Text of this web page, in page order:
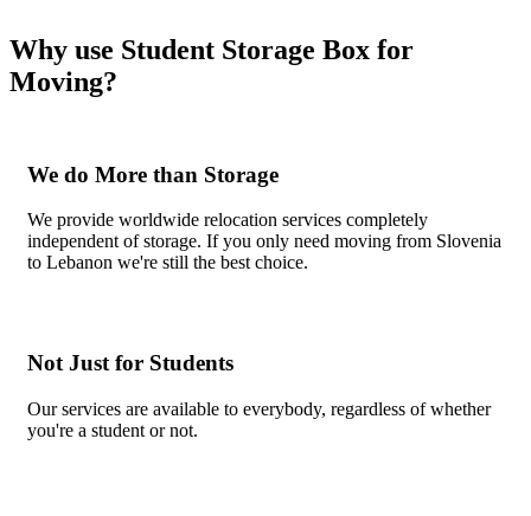
Why use Student Storage Box for
Moving?
We do More than Storage
We provide worldwide relocation services completely
independent of storage. If you only need moving from Slovenia
to Lebanon we're still the best choice.
Not Just for Students
Our services are available to everybody, regardless of whether
you're a student or not.